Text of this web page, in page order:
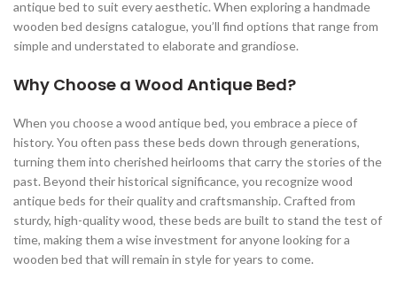
antique bed to suit every aesthetic. When exploring a handmade
wooden bed designs catalogue, you’ll find options that range from
simple and understated to elaborate and grandiose.
Why Choose a Wood Antique Bed?
When you choose a wood antique bed, you embrace a piece of
history. You often pass these beds down through generations,
turning them into cherished heirlooms that carry the stories of the
past. Beyond their historical significance, you recognize wood
antique beds for their quality and craftsmanship. Crafted from
sturdy, high-quality wood, these beds are built to stand the test of
time, making them a wise investment for anyone looking for a
wooden bed that will remain in style for years to come.